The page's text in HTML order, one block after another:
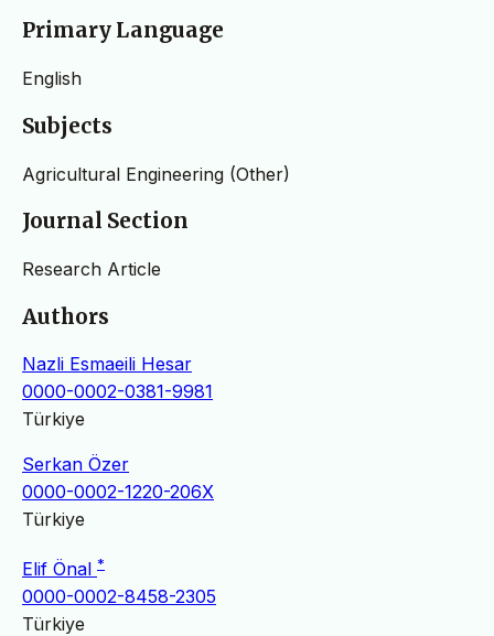
Primary Language
English
Subjects
Agricultural Engineering (Other)
Journal Section
Research Article
Authors
Nazli Esmaeili Hesar
0000-0002-0381-9981
Türkiye
Serkan Özer
0000-0002-1220-206X
Türkiye
Elif Önal *
0000-0002-8458-2305
Türkiye